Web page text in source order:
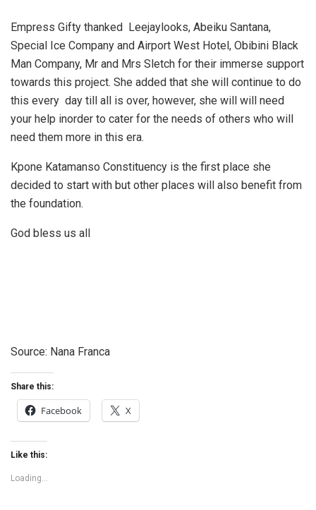
Empress Gifty thanked Leejaylooks, Abeiku Santana,
Special Ice Company and Airport West Hotel, Obibini Black
Man Company, Mr and Mrs Sletch for their immerse support
towards this project. She added that she will continue to do
this every day till all is over, however, she will will need
your help inorder to cater for the needs of others who will
need them more in this era.
Kpone Katamanso Constituency is the first place she
decided to start with but other places will also benefit from
the foundation.
God bless us all
Source: Nana Franca
Share this:
Facebook X
Like this:
Loading...